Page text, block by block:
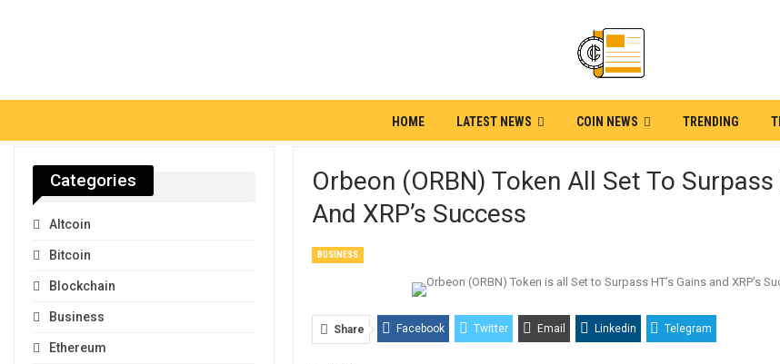
HOME LATEST NEWS COIN NEWS TRENDING
Orbeon (ORBN) Token All Set To Surpass
And XRP’s Success
BUSINESS
Share Facebook Twitter Email Linkedin Telegram
Categories
Altcoin
Bitcoin
Blockchain
Business
Ethereum